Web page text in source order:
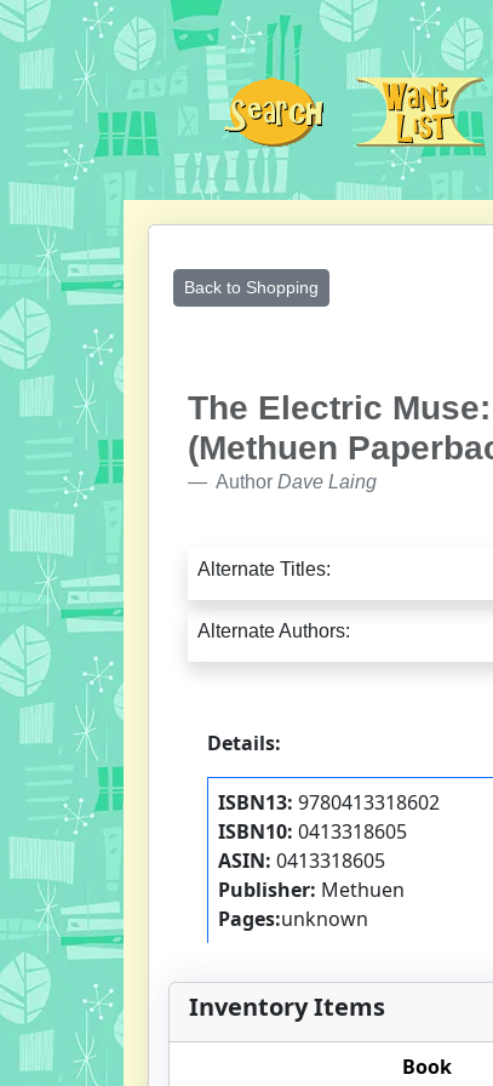
Back to Shopping
The Electric
(Methuen
Author Dave Laing
Alternate Titles:
Alternate Authors:
Details:
ISBN13: 9780413318602
ISBN10: 0413318605
ASIN: 0413318605
Publisher: Methuen
Pages:unknown
Inventory Items
Book